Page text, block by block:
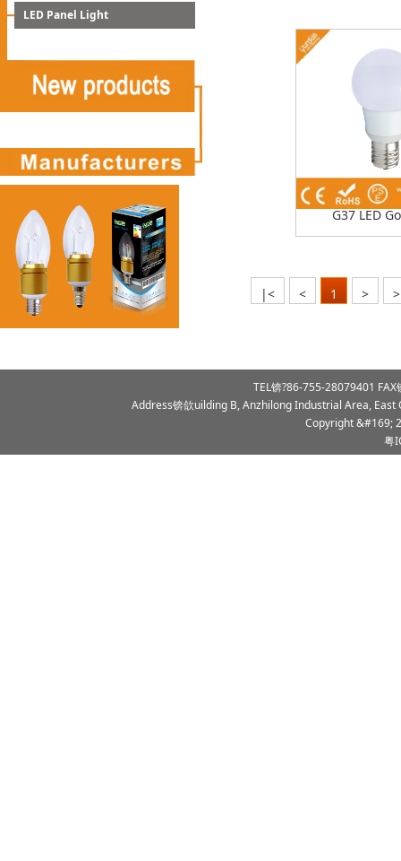
LED Panel Light
G37 LED
|< < 1 >
TEL锛?86-755-28079401
Address锛欱uilding B, Anzhilong Industrial Area, East
Copyright &#169;
粤